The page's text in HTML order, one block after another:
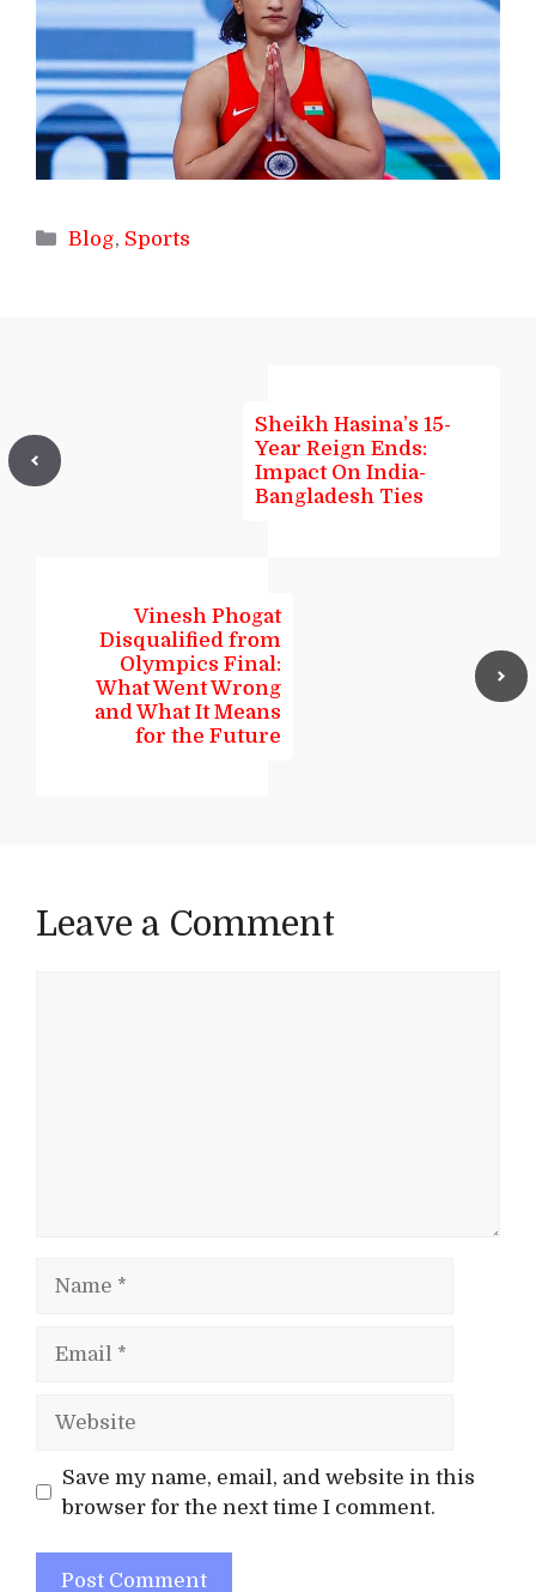
Categories
Blog, Sports
Sheikh Hasina’s 15-
Year Reign Ends:
Impact On India-
Bangladesh Ties
Vinesh Phogat
Disqualified from
Olympics Final:
What Went Wrong
and What It Means
for the Future
Leave a Comment
Save my name, email, and website in this
browser for the next time I comment.